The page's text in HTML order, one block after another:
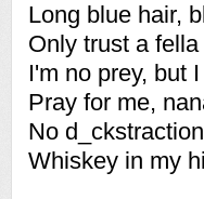
Long blue hair,
Only trust a
I'm no prey, but
Pray for me,
No
Whiskey in my